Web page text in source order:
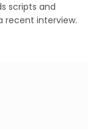
scripts and
recent interview.